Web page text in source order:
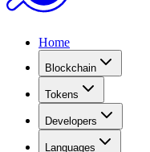
Home
Blockchain
Tokens
Developers
Languages